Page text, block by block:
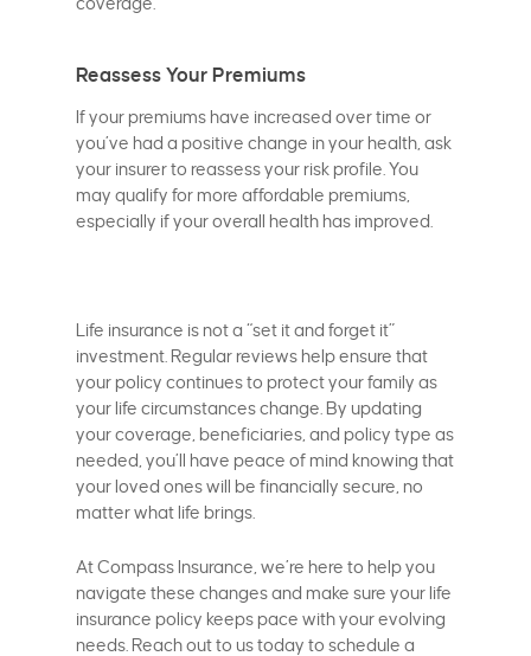
Reassess Your Premiums
If your premiums have increased over time or
you’ve had a positive change in your health, ask
your insurer to reassess your risk profile. You
may qualify for more affordable premiums,
especially if your overall health has improved.
Life insurance is not a “set it and forget it”
investment. Regular reviews help ensure that
your policy continues to protect your family as
your life circumstances change. By updating
your coverage, beneficiaries, and policy type as
needed, you’ll have peace of mind knowing that
your loved ones will be financially secure, no
matter what life brings.
At Compass Insurance, we’re here to help you
navigate these changes and make sure your life
insurance policy keeps pace with your evolving
needs. Reach out to us today to schedule a